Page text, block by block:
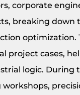
corporate
breaking down
project cases,
logic. During